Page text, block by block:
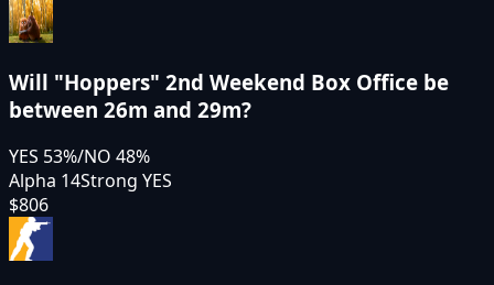
Will "Hoppers" 2nd Weekend Box Office be
between 26m and 29m?
YES 53%/NO 48%
Alpha 14Strong YES
$806